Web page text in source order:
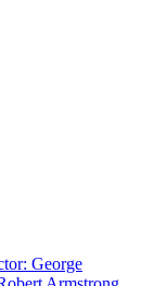
George